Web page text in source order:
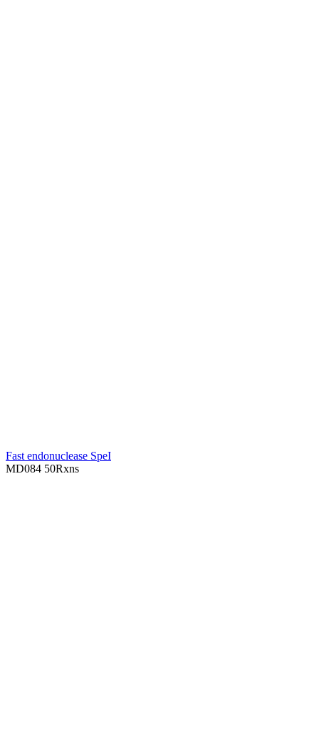
Fast endonuclease SpeI
MD084 50Rxns